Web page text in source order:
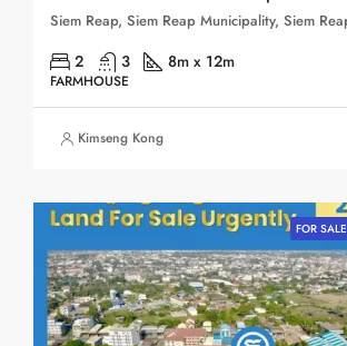
2 3 8m x 12m
FARMHOUSE
Kimseng Kong
FOR SALE